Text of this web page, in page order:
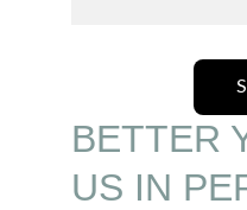
BETTER
US IN